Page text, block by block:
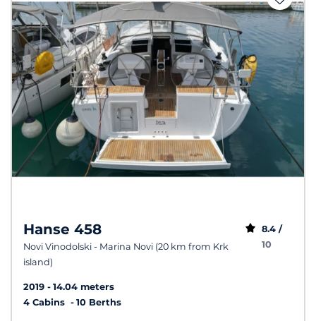
Hanse 458
Novi Vinodolski - Marina Novi (20 km from Krk
island)
8.4 /
10
2019
14.04 meters
4 Cabins
10 Berths